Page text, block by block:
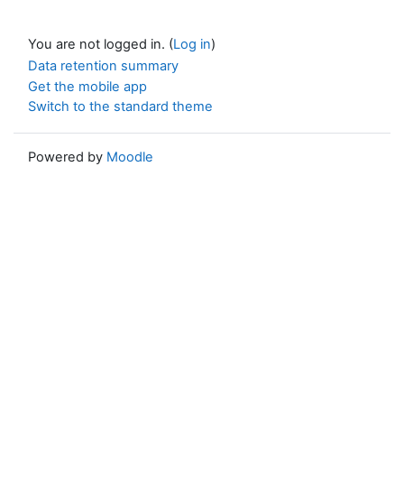
You are not logged in. (Log in)
Data retention summary
Get the mobile app
Switch to the standard theme
Powered by Moodle